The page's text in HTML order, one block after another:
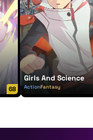
68
Girls And Science
ActionFantasy